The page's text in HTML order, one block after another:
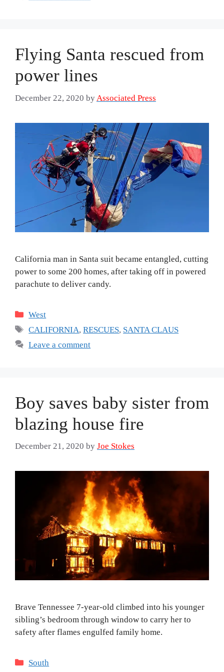
Flying Santa rescued from
power lines
December 22, 2020 by Associated Press
California man in Santa suit became entangled, cutting
power to some 200 homes, after taking off in powered
parachute to deliver candy.
Categories
West
Tags
CALIFORNIA,RESCUES, SANTA CLAUS
Leave a comment
Boy saves baby sister from
blazing house fire
December 21, 2020 by Joe Stokes
Brave Tennessee 7-year-old climbed into his younger
sibling’s bedroom through window to carry her to
safety after flames engulfed family home.
Categories
South